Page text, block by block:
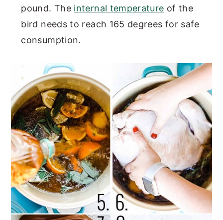
pound. The internal temperature of the
bird needs to reach 165 degrees for safe
consumption.